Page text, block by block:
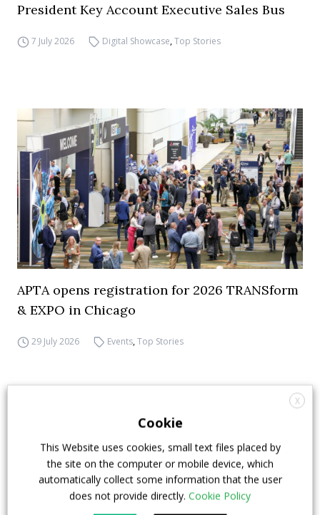
President Key Account Executive Sales Bus
7 July 2026 Digital Showcase,Top Stories
APTA opens registration for 2026 TRANSform
& EXPO in Chicago
29 July 2026 Events,Top Stories
X
Cookie
This Website uses cookies, small text files placed by
the site on the computer or mobile device, which
automatically collect some information that the user
does not provide directly. Cookie Policy